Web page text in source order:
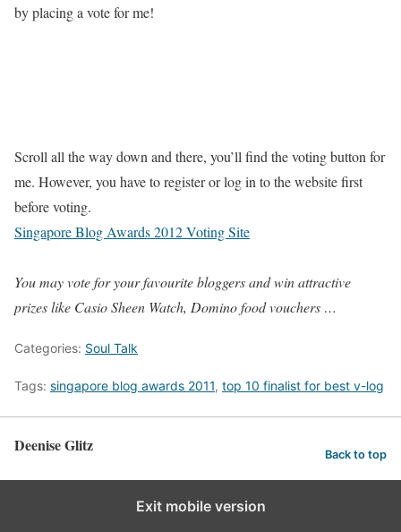
by placing a vote for me!
Scroll all the way down and there, you’ll find the voting button for
me. However, you have to register or log in to the website first
before voting.
Singapore Blog Awards 2012 Voting Site
You may vote for your favourite bloggers and win attractive
prizes like Casio Sheen Watch, Domino food vouchers …
Categories: Soul Talk
Tags: singapore blog awards 2011, top 10 finalist for best v-log
Deenise Glitz Back to top
Exit mobile version